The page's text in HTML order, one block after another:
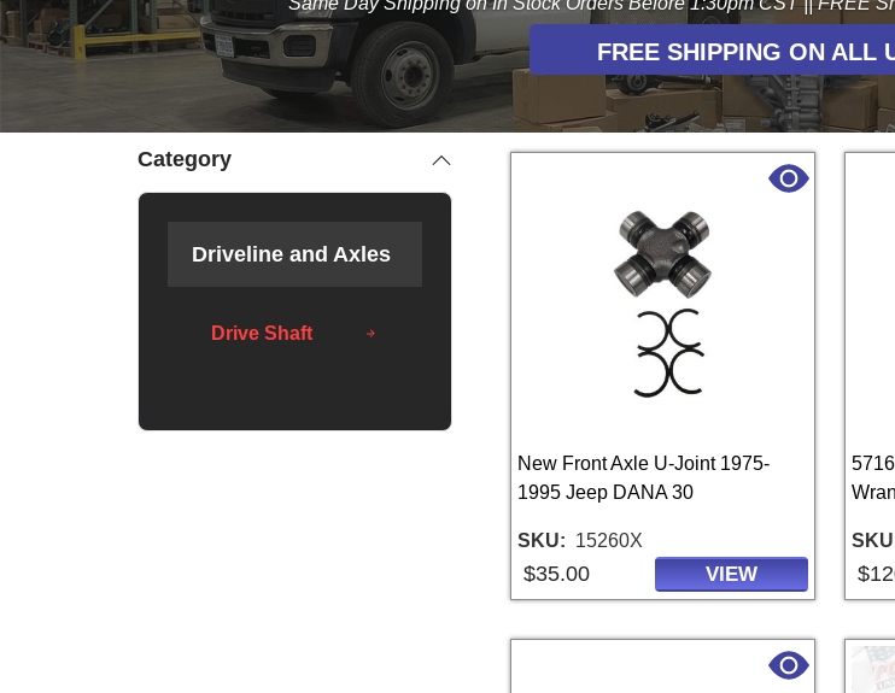
FREE SHIPPING ON ALL
New Front Axle U-Joint 1975-
1995 Jeep DANA 30
SKU 15260X
$35.00 VIEW
SKU
Category
Driveline and Axles
Drive Shaft